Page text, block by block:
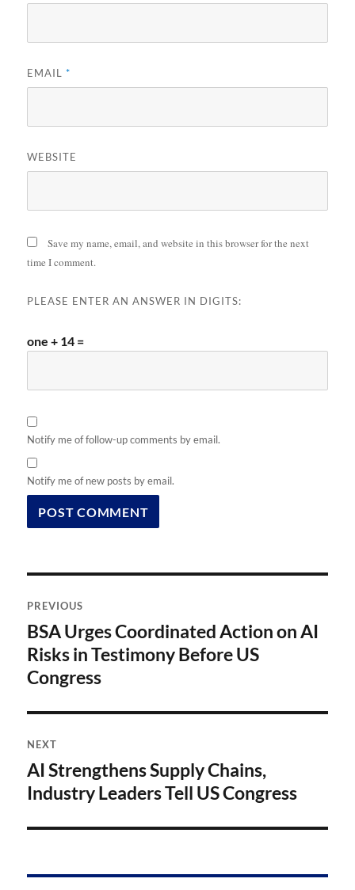
EMAIL*
WEBSITE
Save my name, email, and website in this browser for the next
time I comment.
PLEASE ENTER AN ANSWER IN DIGITS:
one + 14 =
Notify me of follow-up comments by email.
Notify me of new posts by email.
navigation
PREVIOUS
Previous
post:
BSA Urges Coordinated Action on AI
Risks in Testimony Before US
Congress
NEXT
Next
post:
AI Strengthens Supply Chains,
Industry Leaders Tell US Congress